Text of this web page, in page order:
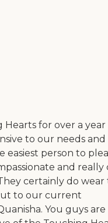
for over a year
to our needs and
easiest person to
and really
certainly do wear
to our current
You guys are